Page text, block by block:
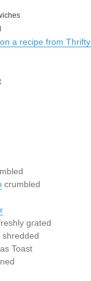
a recipe from
crumbled
grated
shredded
Toast